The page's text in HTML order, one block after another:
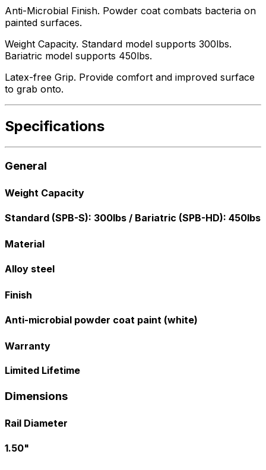
Anti-Microbial Finish. Powder coat combats bacteria on
painted surfaces.
Weight Capacity. Standard model supports 300lbs.
Bariatric model supports 450lbs.
Latex-free Grip. Provide comfort and improved surface
to grab onto.
Specifications
General
Weight Capacity
Standard (SPB-S): 300lbs / Bariatric (SPB-HD): 450lbs
Material
Alloy steel
Finish
Anti-microbial powder coat paint (white)
Warranty
Limited Lifetime
Dimensions
Rail Diameter
1.50"